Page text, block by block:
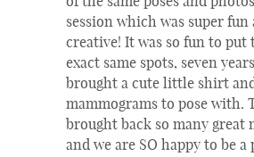
session which was super fun
creative! It was so fun to put
exact same spots, seven
brought a cute little shirt and
mammograms to pose with.
brought back so many great
and we are SO happy to be